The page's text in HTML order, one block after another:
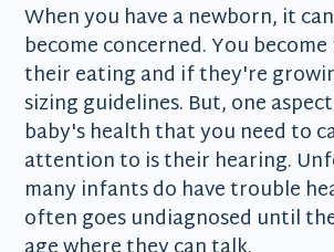
When you have a newborn, it
become concerned. You
their eating and if they're
sizing guidelines. But, one
baby's health that you need to
attention to is their hearing.
many infants do have trouble
often goes undiagnosed until